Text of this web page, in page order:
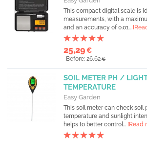
This compact digital scale is
measurements, with a
and an accuracy of 0.01...
25,29€
Before: 26,62€
SOIL METER PH /
TEMPERATURE
Easy Garden
This soil meter can check soil
temperature and sunlight
helps to better control... [Read